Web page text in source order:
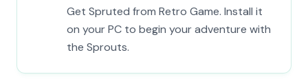
Get Spruted from Retro Game. Install it
on your PC to begin your adventure with
the Sprouts.